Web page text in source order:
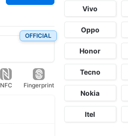
OFFICIAL
NFC Fingerprint
Vivo
Oppo
Honor
Tecno
Nokia
Itel